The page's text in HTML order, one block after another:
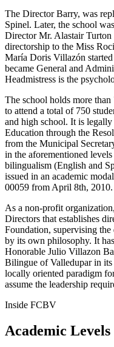
The Director Barry, was
Spinel. Later, the school
Director Mr. Alastair Turton
directorship to the Miss
María Doris Villazón started
became General and
Headmistress is the
The school holds more
to attend a total of 750
and high school. It is
Education through the
from the Municipal
in the aforementioned
bilingualism (English and
issued in an academic
00059 from April 8th, 2010.
As a non-profit
Directors that establishes
Foundation, supervising
by its own philosophy. It
Honorable Julio Villazon
Bilingue of Valledupar in its
locally oriented paradigm
assume the leadership
Inside FCBV
Academic